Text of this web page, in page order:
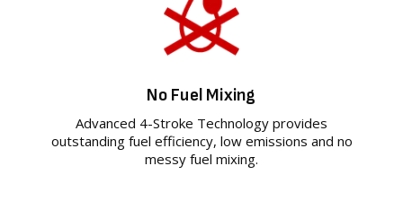
No Fuel Mixing
Advanced 4-Stroke Technology provides
outstanding fuel efficiency, low emissions and no
messy fuel mixing.